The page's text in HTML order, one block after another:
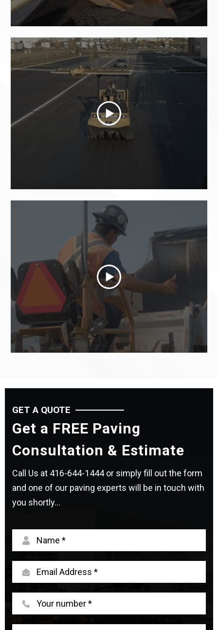
GET A QUOTE
Get a FREE Paving
Consultation & Estimate
Call Us at 416-644-1444or simply fill out the form
and one of our paving experts will be in touch with
you shortly...